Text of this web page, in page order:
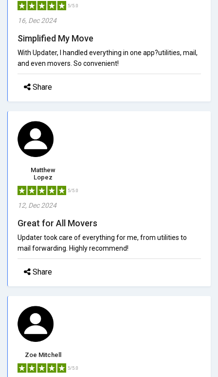
5/5.0
16, Dec 2024
Simplified My Move
With Updater, I handled everything in one app?utilities, mail,
and even movers. So convenient!
Share
Matthew
Lopez
5/5.0
12, Dec 2024
Great for All Movers
Updater took care of everything for me, from utilities to
mail forwarding. Highly recommend!
Share
Zoe Mitchell
5/5.0